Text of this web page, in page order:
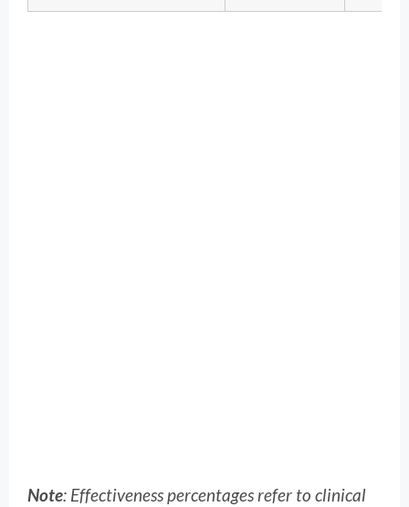
Note: Effectiveness percentages refer to clinical